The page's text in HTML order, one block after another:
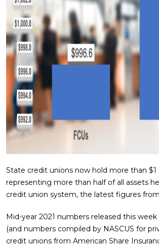
State credit unions now hold more than $1
representing more than half of all assets
credit union system, the latest figures
Mid-year 2021 numbers released this
(and numbers compiled by NASCUS for
credit unions from American Share